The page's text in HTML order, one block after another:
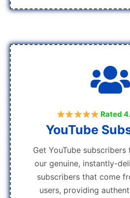
Rated
YouTube
Get YouTube
our genuine, instantly-
subscribers that come
users, providing